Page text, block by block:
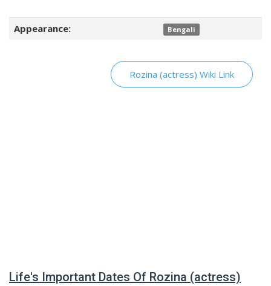
Appearance: Bengali
Rozina (actress) Wiki Link
Life's Important Dates Of Rozina (actress)